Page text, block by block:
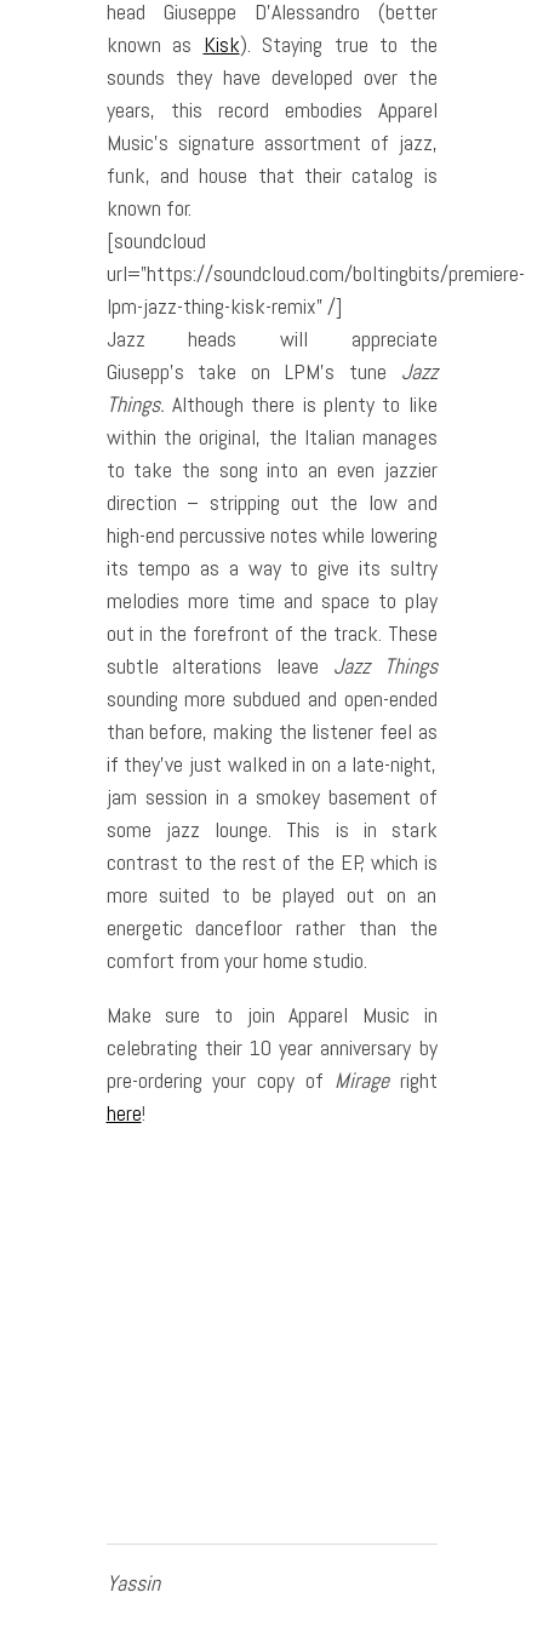
head Giuseppe D’Alessandro (better
known as Kisk). Staying true to the
sounds they have developed over the
years, this record embodies Apparel
Music’s signature assortment of jazz,
funk, and house that their catalog is
known for.
[soundcloud
url=”https://soundcloud.com/boltingbits/premiere-
lpm-jazz-thing-kisk-remix” /]
Jazz heads will appreciate
Giusepp’s take on LPM’s tune Jazz
Things. Although there is plenty to like
within the original, the Italian manages
to take the song into an even jazzier
direction – stripping out the low and
high-end percussive notes while lowering
its tempo as a way to give its sultry
melodies more time and space to play
out in the forefront of the track. These
subtle alterations leave Jazz Things
sounding more subdued and open-ended
than before, making the listener feel as
if they’ve just walked in on a late-night,
jam session in a smokey basement of
some jazz lounge. This is in stark
contrast to the rest of the EP, which is
more suited to be played out on an
energetic dancefloor rather than the
comfort from your home studio.
Make sure to join Apparel Music in
celebrating their 10 year anniversary by
pre-ordering your copy of Mirageright
here!
Yassin